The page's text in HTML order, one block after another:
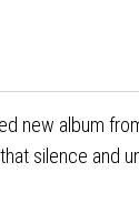
new album
silence and